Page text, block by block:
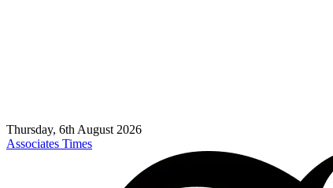
Thursday, 6th August 2026
Associates Times